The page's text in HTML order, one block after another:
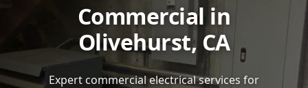
Commercial in
Olivehurst, CA
Expert commercial electrical services for